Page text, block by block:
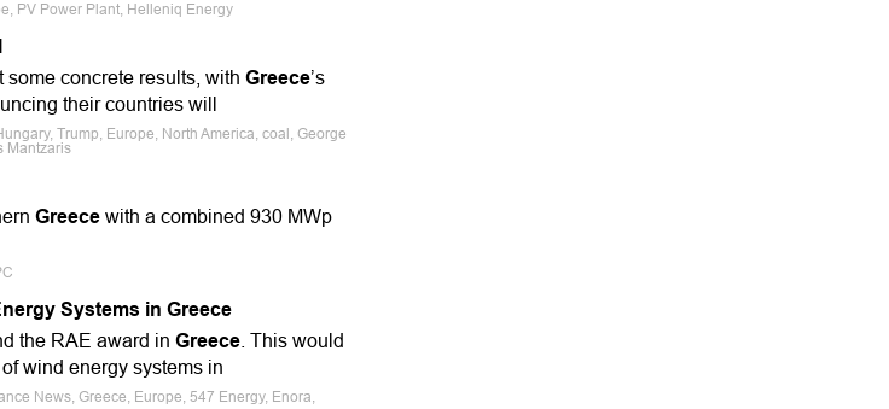
PV Power Plant, Helleniq Energy
concrete results, with Greece’s
their countries will
Trump, Europe, North America, coal, George
Mantzaris
Greece with a combined 930 MWp
Systems in Greece
the RAE award in Greece . This would
wind energy systems in
News, Greece, Europe, 547 Energy, Enora,